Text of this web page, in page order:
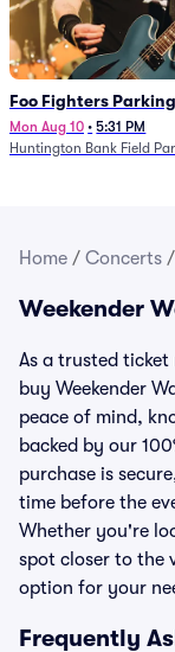
Foo Fighters Parking
Mon Aug 10 • 5:31 PM
Huntington Bank Field
Home / Concerts /
Weekender
As a trusted ticket
buy Weekender
peace of mind,
backed by our
purchase is
time before the
Whether you're
spot closer to the
option for your
Frequently